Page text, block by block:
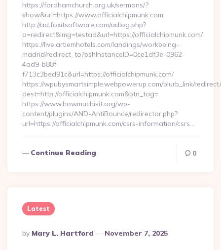
https://fordhamchurch.org.uk/sermons/?
show&url=https://www.officialchipmunk.com
http://ad.foxitsoftware.com/adlog.php?
a=redirect&img=testad&url=https://officialchipmunk.com/
https://live.artiemhotels.com/landings/workbeing-
madrid/redirect_to?pshInstanceID=0ce1df3e-0962-
4ad9-b88f-
f713c3bed91c&url=https://officialchipmunk.com/
https://wpubysmartsimple.webpowerup.com/blurb_link/
dest=http://officialchipmunk.com&btn_tag=
https://www.howmuchisit.org/wp-
content/plugins/AND-AntiBounce/redirector.php?
url=https://officialchipmunk.com/csrs-information/csrs…
Continue Reading 0
Latest
Posted
By
By Mary L. Hartford November 7, 2025